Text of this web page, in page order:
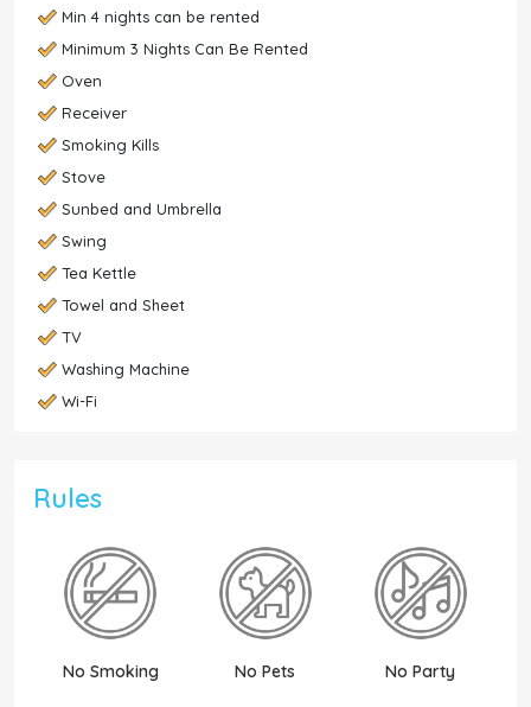
Min 4 nights can be rented
Minimum 3 Nights Can Be Rented
Oven
Receiver
Smoking Kills
Stove
Sunbed and Umbrella
Swing
Tea Kettle
Towel and Sheet
TV
Washing Machine
Wi-Fi
Rules
No Smoking No Pets No Party